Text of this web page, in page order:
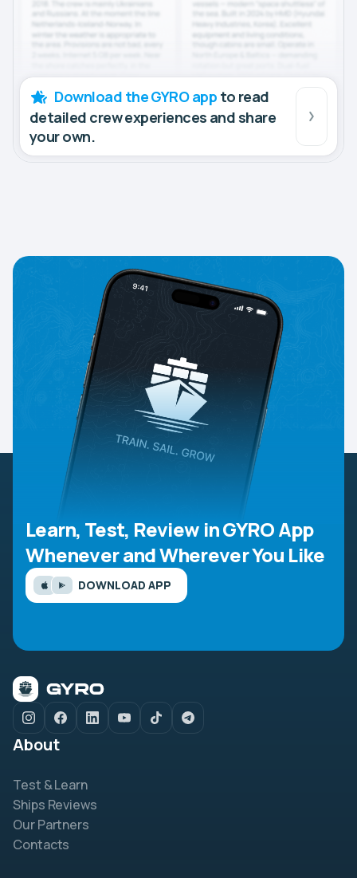
Download the GYRO app to read
detailed crew experiences and share
your own.
Learn, Test, Review in GYRO App
Whenever and Wherever You Like
DOWNLOAD APP
About
Test & Learn
Ships Reviews
Our Partners
Contacts